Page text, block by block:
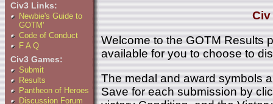
Civ3 Links:
Newbie's Guide to
GOTM'
Code of Conduct
F A Q
Civ3 Games:
Submit
Results
Pantheon of Heroes
Discussion Forum
Civ
Welcome to the GOTM Results
available for you to choose to
The medal and award symbols
Save for each submission by